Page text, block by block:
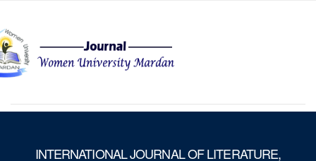
INTERNATIONAL JOURNAL OF LITERATURE,